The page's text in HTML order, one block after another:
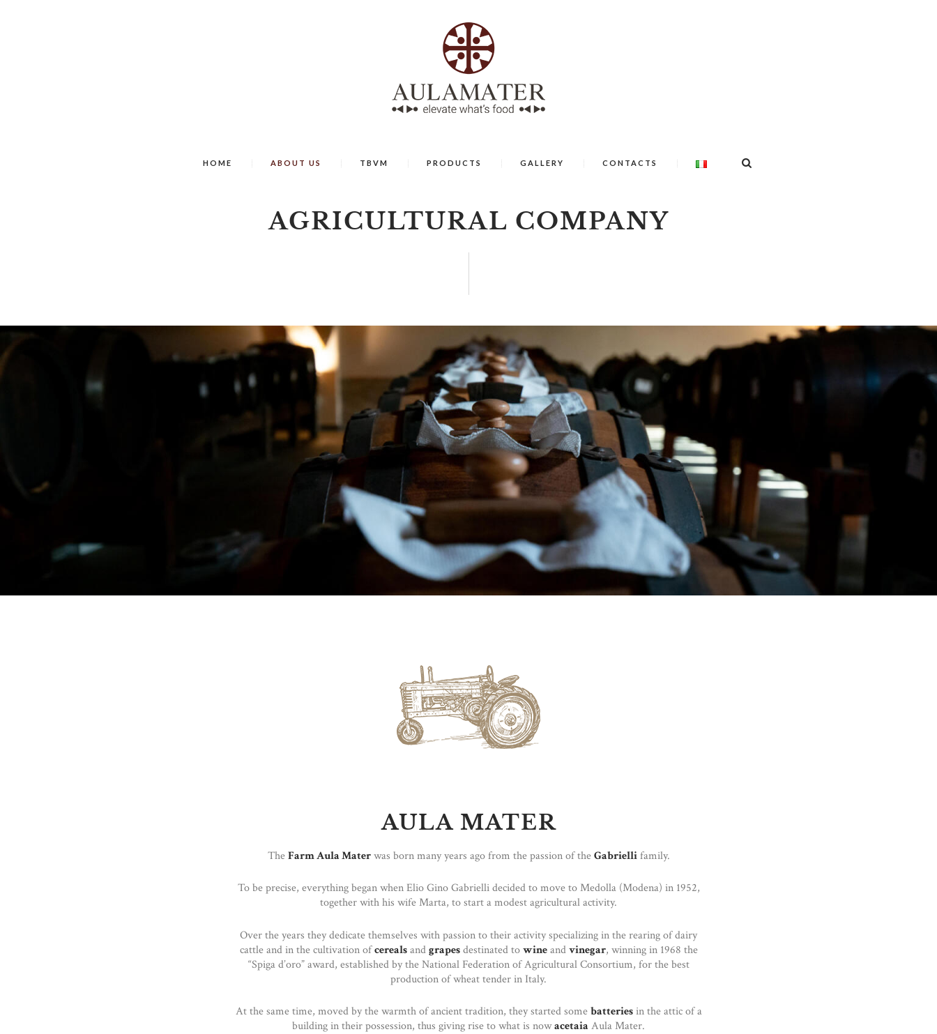
HOME ABOUT US TBVM PRODUCTS GALLERY CONTACTS
AGRICULTURAL COMPANY
AULA MATER
TheFarm Aula Materwas born many years ago from the passion of theGabriellifamily.
To be precise, everything began when Elio Gino Gabrielli decided to move to Medolla (Modena) in 1952,
together with his wife Marta, to start a modest agricultural activity.
Over the years they dedicate themselves with passion to their activity specializing in the rearing of dairy
cattle and in the cultivation ofcerealsandgrapesdestinated towineandvinegar, winning in 1968 the
“Spiga d’oro” award, established by the National Federation of Agricultural Consortium, for the best
production of wheat tender in Italy.
At the same time, moved by the warmth of ancient tradition, they started somebatteriesin the attic of a
building in their possession, thus giving rise to what is nowacetaia Aula Mater.